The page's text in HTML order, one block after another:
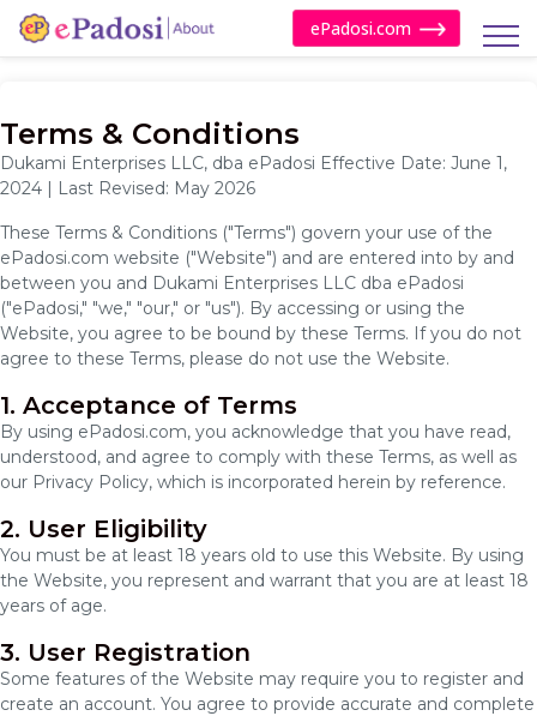
ePadosi.com
Terms & Conditions
Dukami Enterprises LLC, dba ePadosi Effective Date: June 1,
2024 | Last Revised: May 2026
These Terms & Conditions ("Terms") govern your use of the
ePadosi.com website ("Website") and are entered into by and
between you and Dukami Enterprises LLC dba ePadosi
("ePadosi," "we," "our," or "us"). By accessing or using the
Website, you agree to be bound by these Terms. If you do not
agree to these Terms, please do not use the Website.
1. Acceptance of Terms
By using ePadosi.com, you acknowledge that you have read,
understood, and agree to comply with these Terms, as well as
our Privacy Policy, which is incorporated herein by reference.
2. User Eligibility
You must be at least 18 years old to use this Website. By using
the Website, you represent and warrant that you are at least 18
years of age.
3. User Registration
Some features of the Website may require you to register and
create an account. You agree to provide accurate and complete